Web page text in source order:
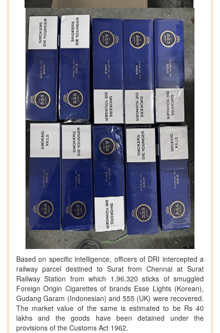
Based on specific intelligence, officers of DRI intercepted a
railway parcel destined to Surat from Chennai at Surat
Railway Station from which 1,96,320 sticks of smuggled
Foreign Origin Cigarettes of brands Esse Lights (Korean),
Gudang Garam (Indonesian) and 555 (UK) were recovered.
The market value of the same is estimated to be Rs 40
lakhs and the goods have been detained under the
provisions of the Customs Act 1962.